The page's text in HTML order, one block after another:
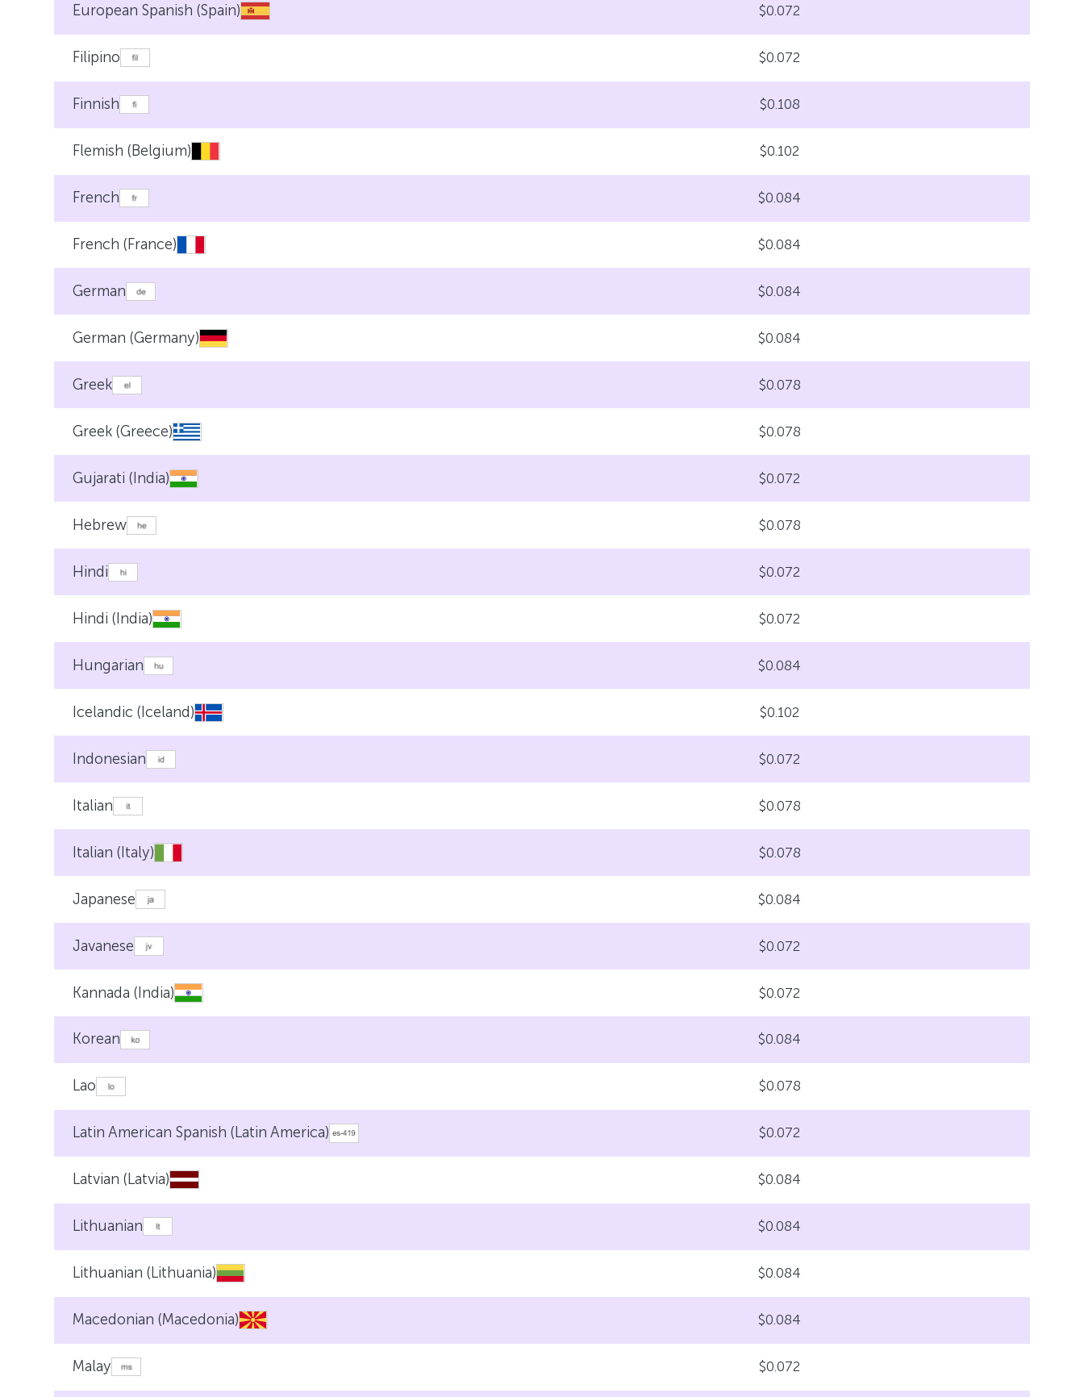
European Spanish (Spain) $0.072
Filipino $0.072
Finnish $0.108
Flemish (Belgium) $0.102
French $0.084
French (France) $0.084
German $0.084
German (Germany) $0.084
Greek $0.078
Greek (Greece) $0.078
Gujarati (India) $0.072
Hebrew $0.078
Hindi $0.072
Hindi (India) $0.072
Hungarian $0.084
Icelandic (Iceland) $0.102
Indonesian $0.072
Italian $0.078
Italian (Italy) $0.078
Japanese $0.084
Javanese $0.072
Kannada (India) $0.072
Korean $0.084
Lao $0.078
Latin American Spanish (Latin America) $0.072
Latvian (Latvia) $0.084
Lithuanian $0.084
Lithuanian (Lithuania) $0.084
Macedonian (Macedonia) $0.084
Malay $0.072